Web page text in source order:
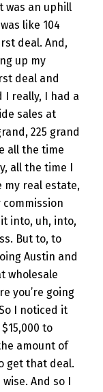
was an uphill
like 104
deal. And,
up my
deal and
I really, I had a
sales at
225 grand
all the time
all the time I
my real estate,
into, uh, into,
But to, to
Austin and
wholesale
you’re going
I noticed it
to
amount of
get that deal.
And so I